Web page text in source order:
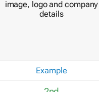
image, logo and company
details
Example